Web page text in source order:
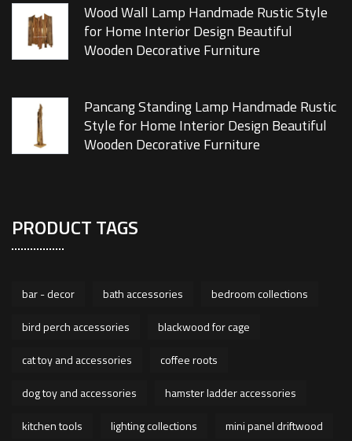
Wood Wall Lamp Handmade Rustic Style
for Home Interior Design Beautiful
Wooden Decorative Furniture
Pancang Standing Lamp Handmade Rustic
Style for Home Interior Design Beautiful
Wooden Decorative Furniture
PRODUCT TAGS
bar - decor bath accessories
bedroom collections
bird perch accessories
blackwood for cage
cat toy and accessories
coffee roots
dog toy and accessories
hamster ladder accessories
kitchen tools
lighting collections
mini panel driftwood